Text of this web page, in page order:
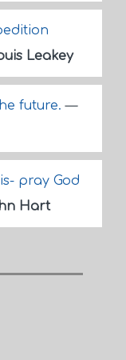
Leakey
future.—
pray God
Hart